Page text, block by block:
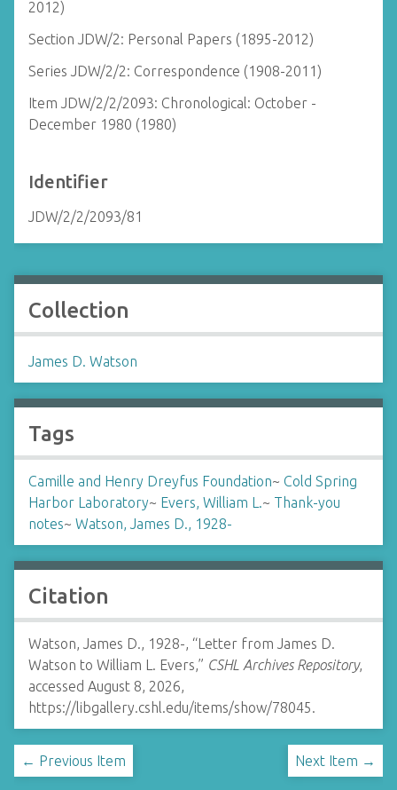
2012)
Section JDW/2: Personal Papers (1895-2012)
Series JDW/2/2: Correspondence (1908-2011)
Item JDW/2/2/2093: Chronological: October -
December 1980 (1980)
Identifier
JDW/2/2/2093/81
Collection
James D. Watson
Tags
Camille and Henry Dreyfus Foundation~ Cold Spring
Harbor Laboratory~ Evers, William L.~ Thank-you
notes~ Watson, James D., 1928-
Citation
Watson, James D., 1928-, “Letter from James D.
Watson to William L. Evers,” CSHL Archives Repository,
accessed August 8, 2026,
https://libgallery.cshl.edu/items/show/78045.
← Previous Item Next Item →